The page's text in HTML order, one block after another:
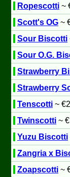
Ropescotti ~
Scott's OG ~
Sour Biscotti
Sour O.G.
Strawberry
Strawberry
Tenscotti ~
Twinscotti ~
Yuzu Biscotti
Zangria x
Zoapscotti ~